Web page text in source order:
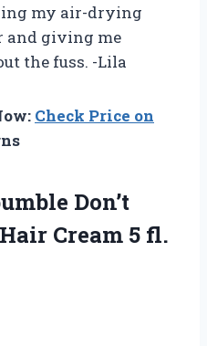
my air-drying
and giving me
the fuss. -Lila
Check Price on
Don’t
Cream 5 fl.